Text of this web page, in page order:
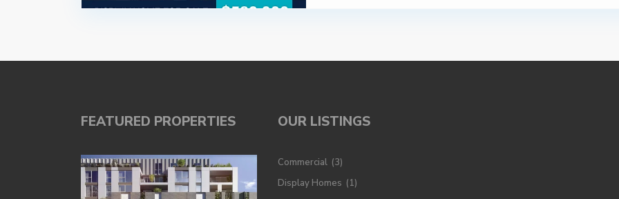
FEATURED PROPERTIES OUR LISTINGS
Commercial (3)
Display Homes (1)